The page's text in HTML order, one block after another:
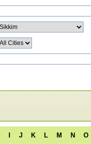
J K L M N O